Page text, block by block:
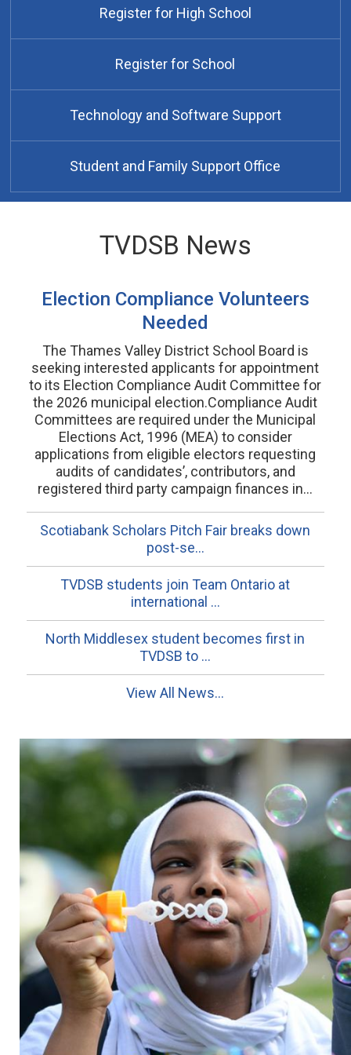
Register for High School
Register for School
Technology and Software Support
Student and Family Support Office
TVDSB News
Election Compliance Volunteers
Needed
The Thames Valley District School Board is
seeking interested applicants for appointment
to its Election Compliance Audit Committee for
the 2026 municipal election.Compliance Audit
Committees are required under the Municipal
Elections Act, 1996 (MEA) to consider
applications from eligible electors requesting
audits of candidates’, contributors, and
registered third party campaign finances in...
Scotiabank Scholars Pitch Fair breaks down
post-se...
TVDSB students join Team Ontario at
international ...
North Middlesex student becomes first in
TVDSB to ...
View All News...